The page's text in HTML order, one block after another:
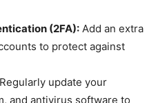
(2FA): Add an extra
to protect against
Regularly update your
and antivirus software to